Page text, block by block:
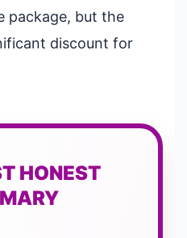
package, but the
discount for
HONEST